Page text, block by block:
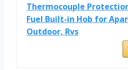
Thermocouple
Fuel Built-in Hob for
Outdoor, Rvs